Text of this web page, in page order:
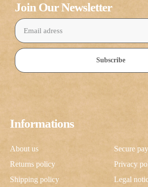
Informations
About us
Returns policy
Shipping policy
Secure
Privacy
Legal
Join Our Newsletter
Subscribe